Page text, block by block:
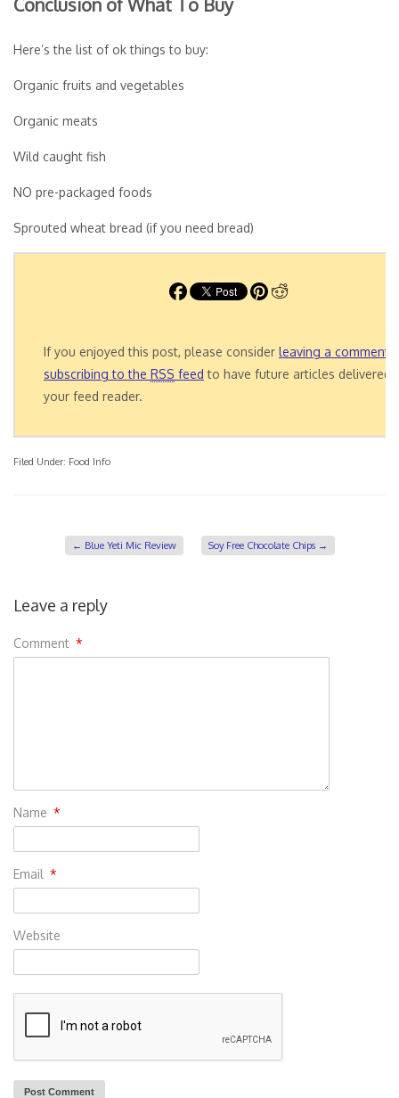
Here’s the list of ok things to buy:
Organic fruits and vegetables
Organic meats
Wild caught fish
NO pre-packaged foods
Sprouted wheat bread (if you need bread)
If you enjoyed this post, please consider leaving a comment
subscribing to the RSS feed to have future articles delivered
your feed reader.
Filed Under: Food Info
← Blue Yeti Mic Review Soy Free Chocolate Chips →
Leave a reply
Comment *
Name *
Email *
Website